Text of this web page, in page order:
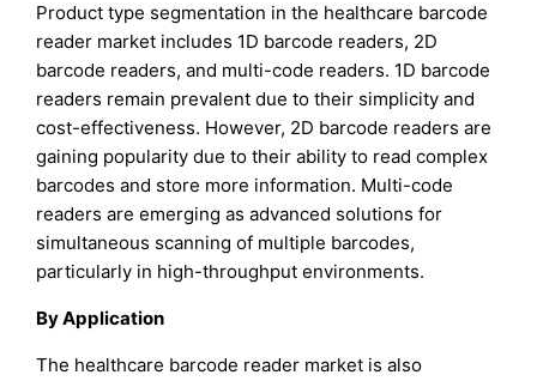
Product type segmentation in the healthcare barcode
reader market includes 1D barcode readers, 2D
barcode readers, and multi-code readers. 1D barcode
readers remain prevalent due to their simplicity and
cost-effectiveness. However, 2D barcode readers are
gaining popularity due to their ability to read complex
barcodes and store more information. Multi-code
readers are emerging as advanced solutions for
simultaneous scanning of multiple barcodes,
particularly in high-throughput environments.
By Application
The healthcare barcode reader market is also